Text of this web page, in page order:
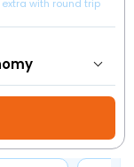
extra with round trip